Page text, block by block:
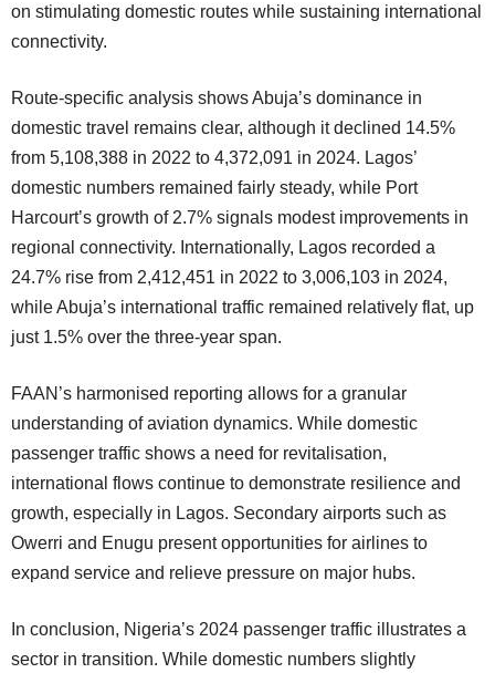
on stimulating domestic routes while sustaining international
connectivity.
Route-specific analysis shows Abuja’s dominance in
domestic travel remains clear, although it declined 14.5%
from 5,108,388 in 2022 to 4,372,091 in 2024. Lagos’
domestic numbers remained fairly steady, while Port
Harcourt’s growth of 2.7% signals modest improvements in
regional connectivity. Internationally, Lagos recorded a
24.7% rise from 2,412,451 in 2022 to 3,006,103 in 2024,
while Abuja’s international traffic remained relatively flat, up
just 1.5% over the three-year span.
FAAN’s harmonised reporting allows for a granular
understanding of aviation dynamics. While domestic
passenger traffic shows a need for revitalisation,
international flows continue to demonstrate resilience and
growth, especially in Lagos. Secondary airports such as
Owerri and Enugu present opportunities for airlines to
expand service and relieve pressure on major hubs.
sector in transition. While domestic numbers slightly